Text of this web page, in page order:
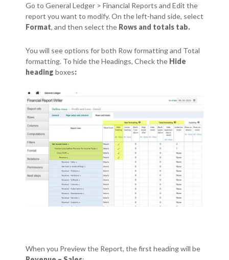
Go to General Ledger > Financial Reports and Edit the
report you want to modify. On the left-hand side, select
Format, and then select the Rows and totals tab.
You will see options for both Row formatting and Total
formatting. To hide the Headings, Check the Hide
heading boxes:
When you Preview the Report, the first heading will be